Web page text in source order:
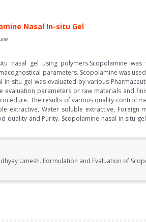
Nasal In-situ Gel
nasal gel using polymers.Scopolamine
parameters. Scopolamine was
in situ gel was evaluated by various
evaluation parameters or raw materials and
The results of various quality control
extractive, Water soluble extractive,
and Purity. Scopolamine nasal in situ
Umesh. Formulation and Evaluation of